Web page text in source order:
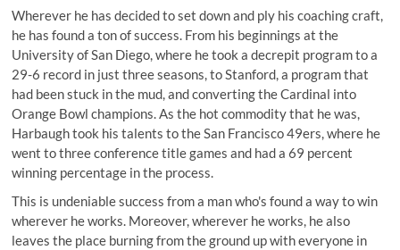
Wherever he has decided to set down and ply his coaching craft,
he has found a ton of success. From his beginnings at the
University of San Diego, where he took a decrepit program to a
29-6 record in just three seasons, to Stanford, a program that
had been stuck in the mud, and converting the Cardinal into
Orange Bowl champions. As the hot commodity that he was,
Harbaugh took his talents to the San Francisco 49ers, where he
went to three conference title games and had a 69 percent
winning percentage in the process.
This is undeniable success from a man who's found a way to win
wherever he works. Moreover, wherever he works, he also
leaves the place burning from the ground up with everyone in